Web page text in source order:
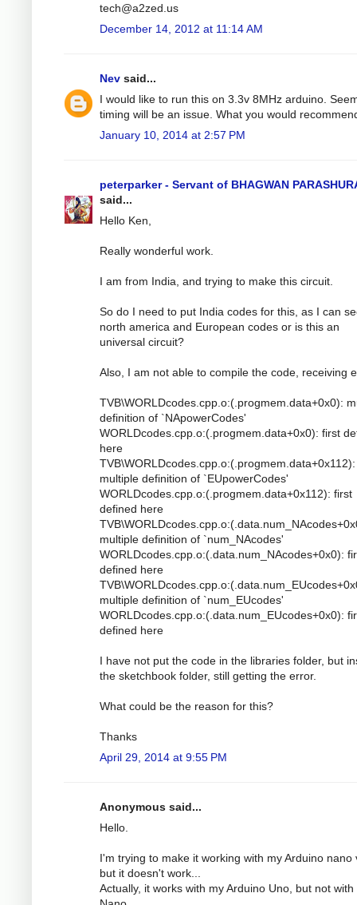
tech@a2zed.us
December 14, 2012 at 11:14 AM
Nev said...
I would like to run this on 3.3v 8MHz arduino.
timing will be an issue. What you would
January 10, 2014 at 2:57 PM
peterparker - Servant of BHAGWAN
said...
Hello Ken,
Really wonderful work.
I am from India, and trying to make this circuit.
So do I need to put India codes for this, as I can
north america and European codes or is this an
universal circuit?
Also, I am not able to compile the code, receiving
TVB\WORLDcodes.cpp.o:(.progmem.data+0x0):
definition of `NApowerCodes'
WORLDcodes.cpp.o:(.progmem.data+0x0): first
here
TVB\WORLDcodes.cpp.o:(.progmem.data+0x112):
multiple definition of `EUpowerCodes'
WORLDcodes.cpp.o:(.progmem.data+0x112): first
defined here
multiple definition of `num_NAcodes'
WORLDcodes.cpp.o:(.data.num_NAcodes+0x0):
defined here
multiple definition of `num_EUcodes'
WORLDcodes.cpp.o:(.data.num_EUcodes+0x0):
defined here
I have not put the code in the libraries folder, but
the sketchbook folder, still getting the error.
What could be the reason for this?
Thanks
April 29, 2014 at 9:55 PM
Anonymous said...
Hello.
I'm trying to make it working with my Arduino nano
but it doesn't work...
Actually, it works with my Arduino Uno, but not with